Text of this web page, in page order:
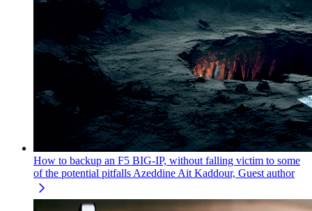
How to backup an F5 BIG-IP, without falling victim to some
of the potential pitfalls Azeddine Ait Kaddour, Guest author